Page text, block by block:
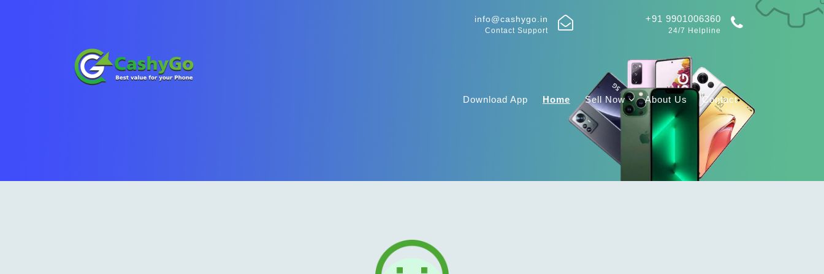
info@cashygo.in
Contact Support
+91 9901006360
24/7 Helpline
Download App Home Sell Now About Us Contact